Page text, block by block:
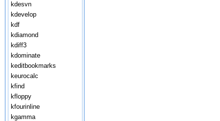
kdesvn
kdevelop
kdf
kdiamond
kdiff3
kdominate
keditbookmarks
keurocalc
kfind
kfloppy
kfourinline
kgamma